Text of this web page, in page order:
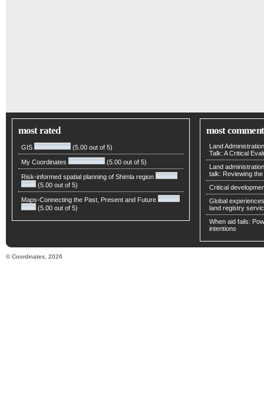
most rated
GIS (5.00 out of 5)
My Coordinates (5.00 out of 5)
Risk-informed spatial planning of Shimla region
(5.00 out of 5)
Maps-Connecting the Past, Present and Future
(5.00 out of 5)
most
Land
Talk: A Critical
Land
talk: Reviewing
Critical
Global
land registry
When aid fails:
intentions
© Coordinates, 2026